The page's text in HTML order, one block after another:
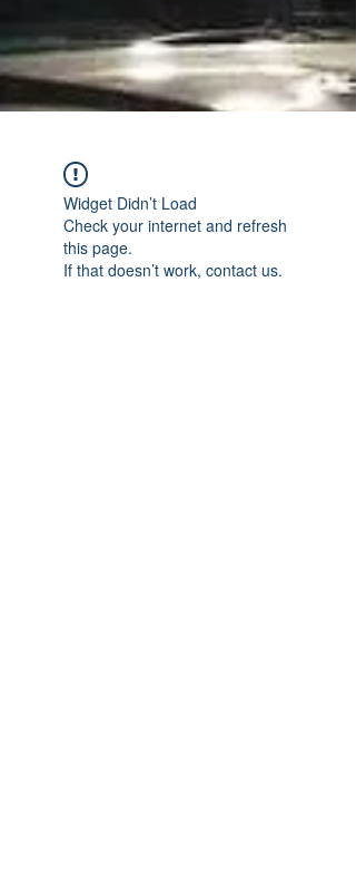
Widget Didn’t Load
Check your internet and refresh
this page.
If that doesn’t work, contact us.